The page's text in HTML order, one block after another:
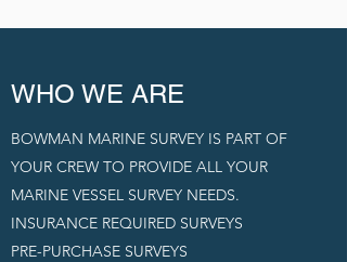
WHO WE ARE
BOWMAN MARINE SURVEY IS PART OF
YOUR CREW TO PROVIDE ALL YOUR
MARINE VESSEL SURVEY NEEDS.
INSURANCE REQUIRED SURVEYS
PRE-PURCHASE SURVEYS